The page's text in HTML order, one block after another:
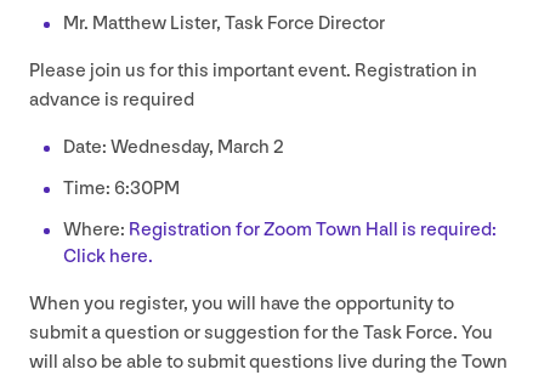
Mr. Matthew Lister, Task Force Director
Please join us for this important event. Registration in
advance is required
Date: Wednesday, March 2
Time: 6:30PM
Where: Registration for Zoom Town Hall is required:
Click here.
When you register, you will have the opportunity to
submit a question or suggestion for the Task Force. You
will also be able to submit questions live during the Town